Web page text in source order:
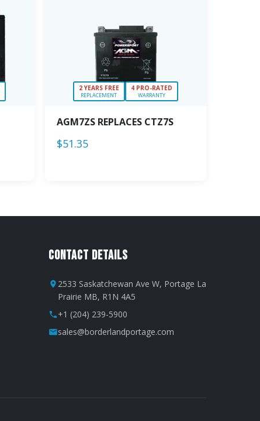
2 YEARS FREE
REPLACEMENT
4 PRO-RATED
WARRANTY
AGM7ZS REPLACES CTZ7S
$51.35
Contact Details
2533 Saskatchewan Ave W, Portage La
Prairie MB, R1N 4A5
+1 (204) 239-5900
sales@borderlandportage.com